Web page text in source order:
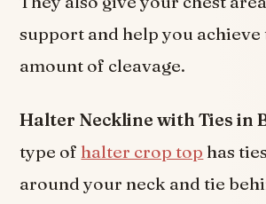
support and help you
amount of cleavage.
Halter Neckline with Ties in
type of halter crop top has
around your neck and tie